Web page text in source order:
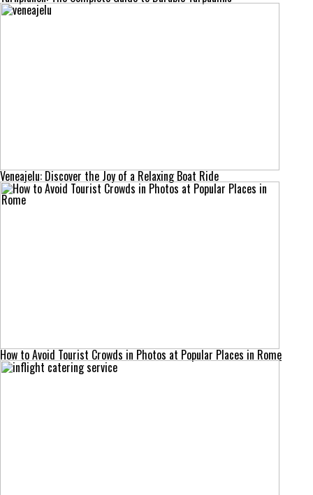
Veneajelu: Discover the Joy of a Relaxing Boat Ride
How to Avoid Tourist Crowds in Photos at Popular Places in Rome